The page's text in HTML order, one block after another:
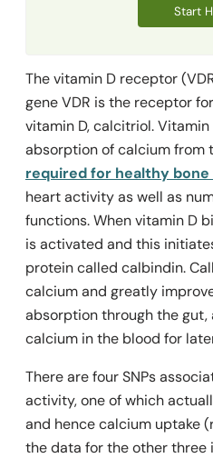
Start
The vitamin D receptor
gene VDR is the receptor
vitamin D, calcitriol.
absorption of calcium from
required for healthy
heart activity as well as
functions. When vitamin D
is activated and this
protein called calbindin.
calcium and greatly
absorption through the gut,
calcium in the blood for
There are four SNPs
activity, one of which
and hence calcium uptake
the data for the other three